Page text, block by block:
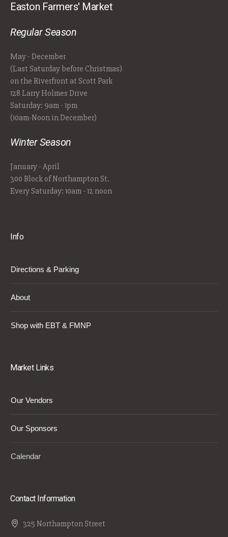
Easton Farmers' Market
Regular Season
May - December
(Last Saturday before Christmas)
on the Riverfront at Scott Park
128 Larry Holmes Drive
Saturday: 9am - 1pm
(10am-Noon in December)
Winter Season
January - April
300 Block of Northampton St.
Every Saturday: 10am - 12 noon
Info
Directions & Parking
About
Shop with EBT & FMNP
Market Links
Our Vendors
Our Sponsors
Calendar
Contact Information
325 Northampton Street